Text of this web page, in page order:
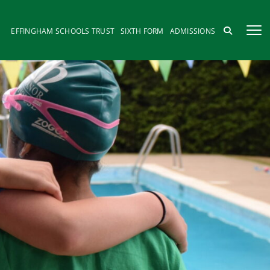
EFFINGHAM SCHOOLS TRUST SIXTH FORM ADMISSIONS